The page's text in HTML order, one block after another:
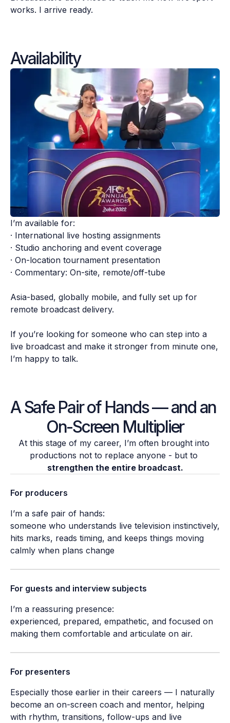
works. I arrive ready.
Availability
I’m available for:
· International live hosting assignments
· Studio anchoring and event coverage
· On-location tournament presentation
· Commentary: On-site, remote/off-tube
Asia-based, globally mobile, and fully set up for
remote broadcast delivery.
If you’re looking for someone who can step into a
live broadcast and make it stronger from minute one,
A Safe Pair of Hands — and an
On-Screen Multiplier
At this stage of my career, I’m often brought into
productions not to replace anyone - but to
strengthen the entire broadcast.
For producers
I’m a safe pair of hands:
someone who understands live television instinctively,
hits marks, reads timing, and keeps things moving
calmly when plans change
For guests and interview subjects
I’m a reassuring presence:
experienced, prepared, empathetic, and focused on
making them comfortable and articulate on air.
For presenters
Especially those earlier in their careers — I naturally
become an on-screen coach and mentor, helping
with rhythm, transitions, follow-ups and live